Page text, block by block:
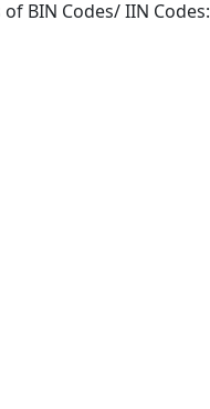
BIN Codes/ IIN Codes: